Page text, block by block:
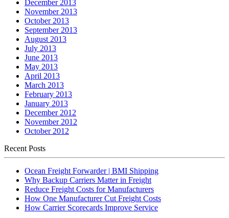
December 2013
November 2013
October 2013
September 2013
August 2013
July 2013
June 2013
May 2013
April 2013
March 2013
February 2013
January 2013
December 2012
November 2012
October 2012
Recent Posts
Ocean Freight Forwarder | BMI Shipping
Why Backup Carriers Matter in Freight
Reduce Freight Costs for Manufacturers
How One Manufacturer Cut Freight Costs
How Carrier Scorecards Improve Service